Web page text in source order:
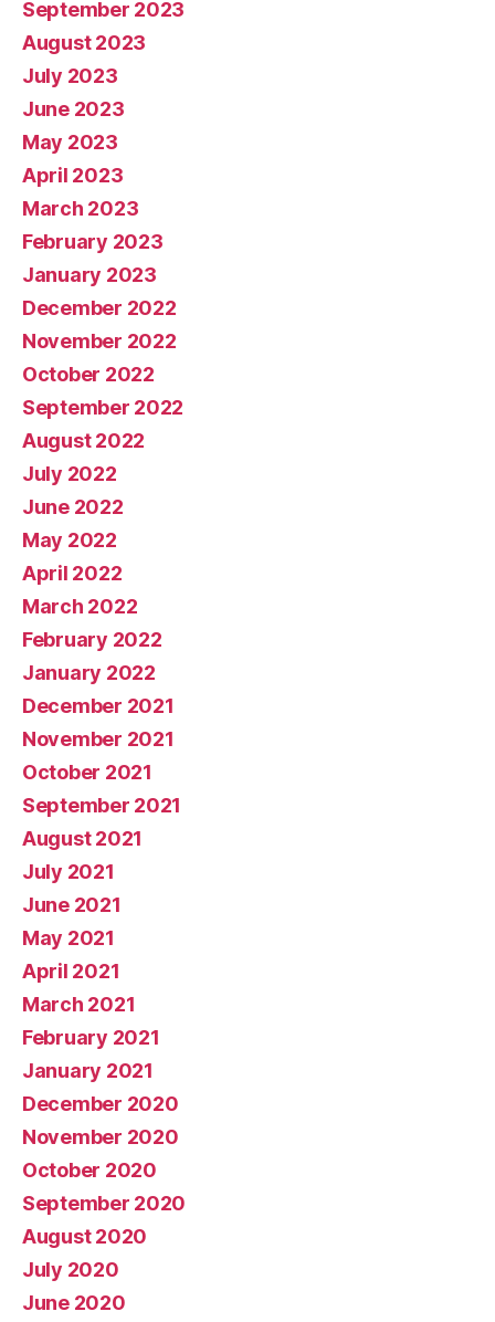
September 2023
August 2023
July 2023
June 2023
May 2023
April 2023
March 2023
February 2023
January 2023
December 2022
November 2022
October 2022
September 2022
August 2022
July 2022
June 2022
May 2022
April 2022
March 2022
February 2022
January 2022
December 2021
November 2021
October 2021
September 2021
August 2021
July 2021
June 2021
May 2021
April 2021
March 2021
February 2021
January 2021
December 2020
November 2020
October 2020
September 2020
August 2020
July 2020
June 2020